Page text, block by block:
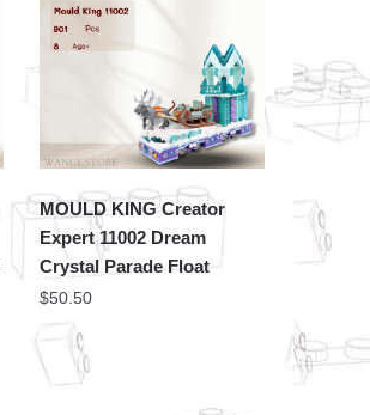
MOULD KING Creator
Expert 11002 Dream
Crystal Parade Float
$50.50